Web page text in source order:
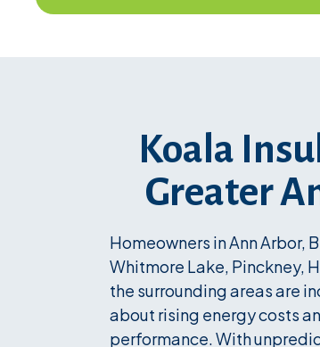
Koala
Greater
Homeowners in Ann Arbor,
Whitmore Lake, Pinckney,
the surrounding areas are
about rising energy costs
performance. With